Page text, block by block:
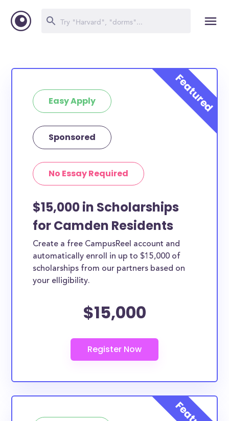
Easy Apply
Sponsored
No Essay Required
$15,000 in Scholarships
for Camden Residents
Create a free CampusReel account and
automatically enroll in up to $15,000 of
scholarships from our partners based on
your elligibility.
$15,000